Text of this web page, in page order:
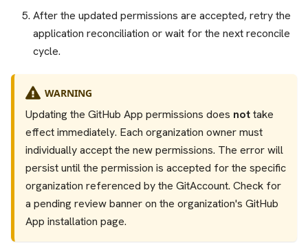
After the updated permissions are accepted, retry the
application reconciliation or wait for the next reconcile
cycle.
WARNING
Updating the GitHub App permissions does nottake
effect immediately. Each organization owner must
individually accept the new permissions. The error will
persist until the permission is accepted for the specific
organization referenced by the GitAccount. Check for
a pending review banner on the organization's GitHub
App installation page.